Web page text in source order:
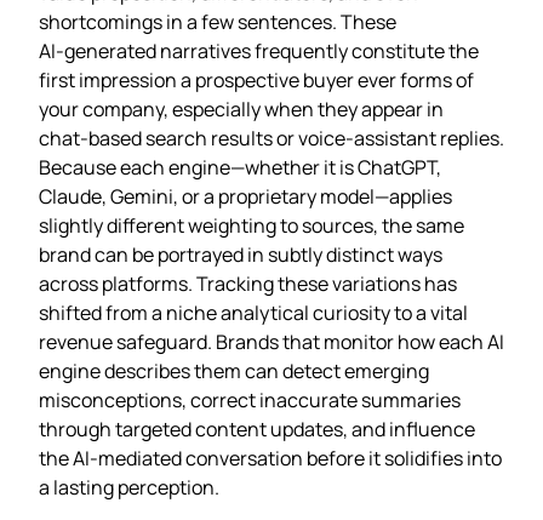
shortcomings in a few sentences. These
AI‑generated narratives frequently constitute the
first impression a prospective buyer ever forms of
your company, especially when they appear in
chat‑based search results or voice‑assistant replies.
Because each engine—whether it is ChatGPT,
Claude, Gemini, or a proprietary model—applies
slightly different weighting to sources, the same
brand can be portrayed in subtly distinct ways
across platforms. Tracking these variations has
shifted from a niche analytical curiosity to a vital
revenue safeguard. Brands that monitor how each AI
engine describes them can detect emerging
misconceptions, correct inaccurate summaries
through targeted content updates, and influence
the AI‑mediated conversation before it solidifies into
a lasting perception.